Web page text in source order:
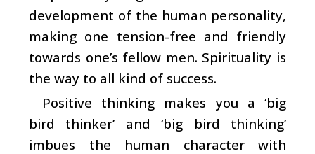
development of the human personality,
making one tension-free and friendly
towards one’s fellow men. Spirituality is
the way to all kind of success.
Positive thinking makes you a ‘big
bird thinker’ and ‘big bird thinking’
imbues the human character with